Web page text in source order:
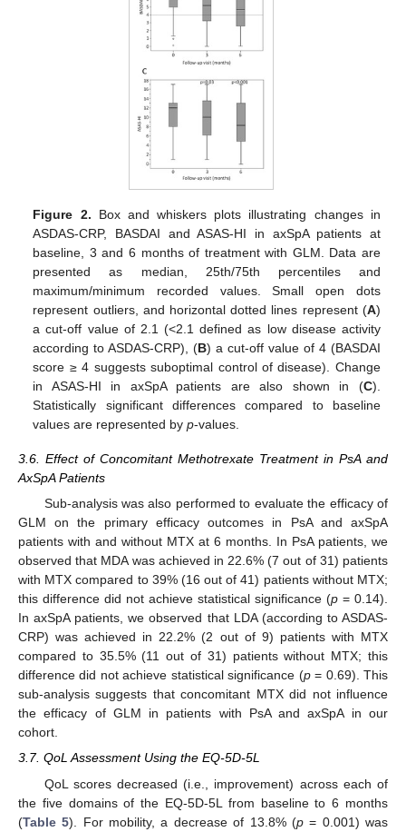
Figure 2. Box and whiskers plots illustrating changes in
ASDAS-CRP, BASDAI and ASAS-HI in axSpA patients at
baseline, 3 and 6 months of treatment with GLM. Data are
presented as median, 25th/75th percentiles and
maximum/minimum recorded values. Small open dots
represent outliers, and horizontal dotted lines represent (A)
a cut-off value of 2.1 (<2.1 defined as low disease activity
according to ASDAS-CRP), (B) a cut-off value of 4 (BASDAI
score ≥ 4 suggests suboptimal control of disease). Change
in ASAS-HI in axSpA patients are also shown in (C).
Statistically significant differences compared to baseline
values are represented byp-values.
3.6. Effect of Concomitant Methotrexate Treatment in PsA and
AxSpA Patients
Sub-analysis was also performed to evaluate the efficacy of
GLM on the primary efficacy outcomes in PsA and axSpA
patients with and without MTX at 6 months. In PsA patients, we
observed that MDA was achieved in 22.6% (7 out of 31) patients
with MTX compared to 39% (16 out of 41) patients without MTX;
this difference did not achieve statistical significance (p = 0.14).
In axSpA patients, we observed that LDA (according to ASDAS-
CRP) was achieved in 22.2% (2 out of 9) patients with MTX
compared to 35.5% (11 out of 31) patients without MTX; this
difference did not achieve statistical significance (p= 0.69). This
sub-analysis suggests that concomitant MTX did not influence
the efficacy of GLM in patients with PsA and axSpA in our
cohort.
3.7. QoL Assessment Using the EQ-5D-5L
QoL scores decreased (i.e., improvement) across each of
the five domains of the EQ-5D-5L from baseline to 6 months
(Table 5). For mobility, a decrease of 13.8% (p= 0.001) was